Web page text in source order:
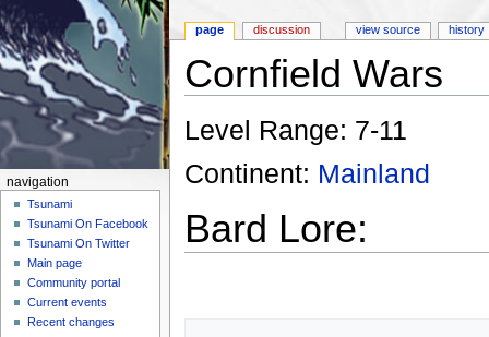
Cornfield Wars
Level Range: 7-11
Continent: Mainland
Bard Lore:
page discussion view source history
navigation
Tsunami
Tsunami On Facebook
Tsunami On Twitter
Main page
Community portal
Current events
Recent changes